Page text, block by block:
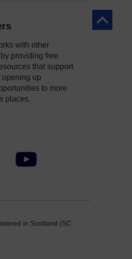
Back to
with other
providing free
that support
opening up
to more
places.
Facebook YouTube
in Scotland (SC